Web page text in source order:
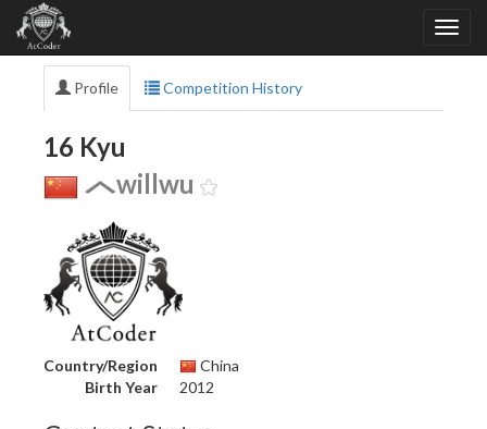
Profile Competition History
16 Kyu
willwu
Country/Region
China
Birth Year
2012